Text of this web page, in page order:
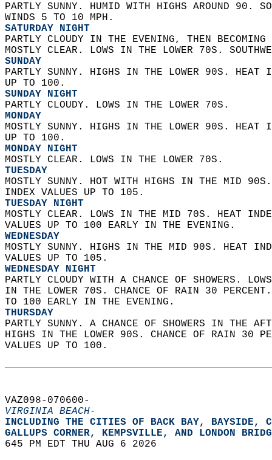
PARTLY SUNNY. HUMID WITH HIGHS AROUND 90.
WINDS 5 TO 10 MPH.
SATURDAY NIGHT
PARTLY CLOUDY IN THE EVENING, THEN
MOSTLY CLEAR. LOWS IN THE LOWER 70S.
SUNDAY
PARTLY SUNNY. HIGHS IN THE LOWER 90S.
UP TO 100.
SUNDAY NIGHT
PARTLY CLOUDY. LOWS IN THE LOWER 70S.
MONDAY
MOSTLY SUNNY. HIGHS IN THE LOWER 90S.
UP TO 100.
MONDAY NIGHT
MOSTLY CLEAR. LOWS IN THE LOWER 70S.
TUESDAY
MOSTLY SUNNY. HOT WITH HIGHS IN THE MID
INDEX VALUES UP TO 105.
TUESDAY NIGHT
MOSTLY CLEAR. LOWS IN THE MID 70S. HEAT
VALUES UP TO 100 EARLY IN THE EVENING.
WEDNESDAY
MOSTLY SUNNY. HIGHS IN THE MID 90S. HEAT
VALUES UP TO 105.
WEDNESDAY NIGHT
PARTLY CLOUDY WITH A CHANCE OF SHOWERS.
IN THE LOWER 70S. CHANCE OF RAIN 30
TO 100 EARLY IN THE EVENING.
THURSDAY
PARTLY SUNNY. A CHANCE OF SHOWERS IN THE
HIGHS IN THE LOWER 90S. CHANCE OF RAIN 30
VALUES UP TO 100.
VAZ098-070600-
VIRGINIA BEACH-
INCLUDING THE CITIES OF BACK BAY,
GALLUPS CORNER, KEMPSVILLE, AND LONDON
645 PM EDT THU AUG 6 2026